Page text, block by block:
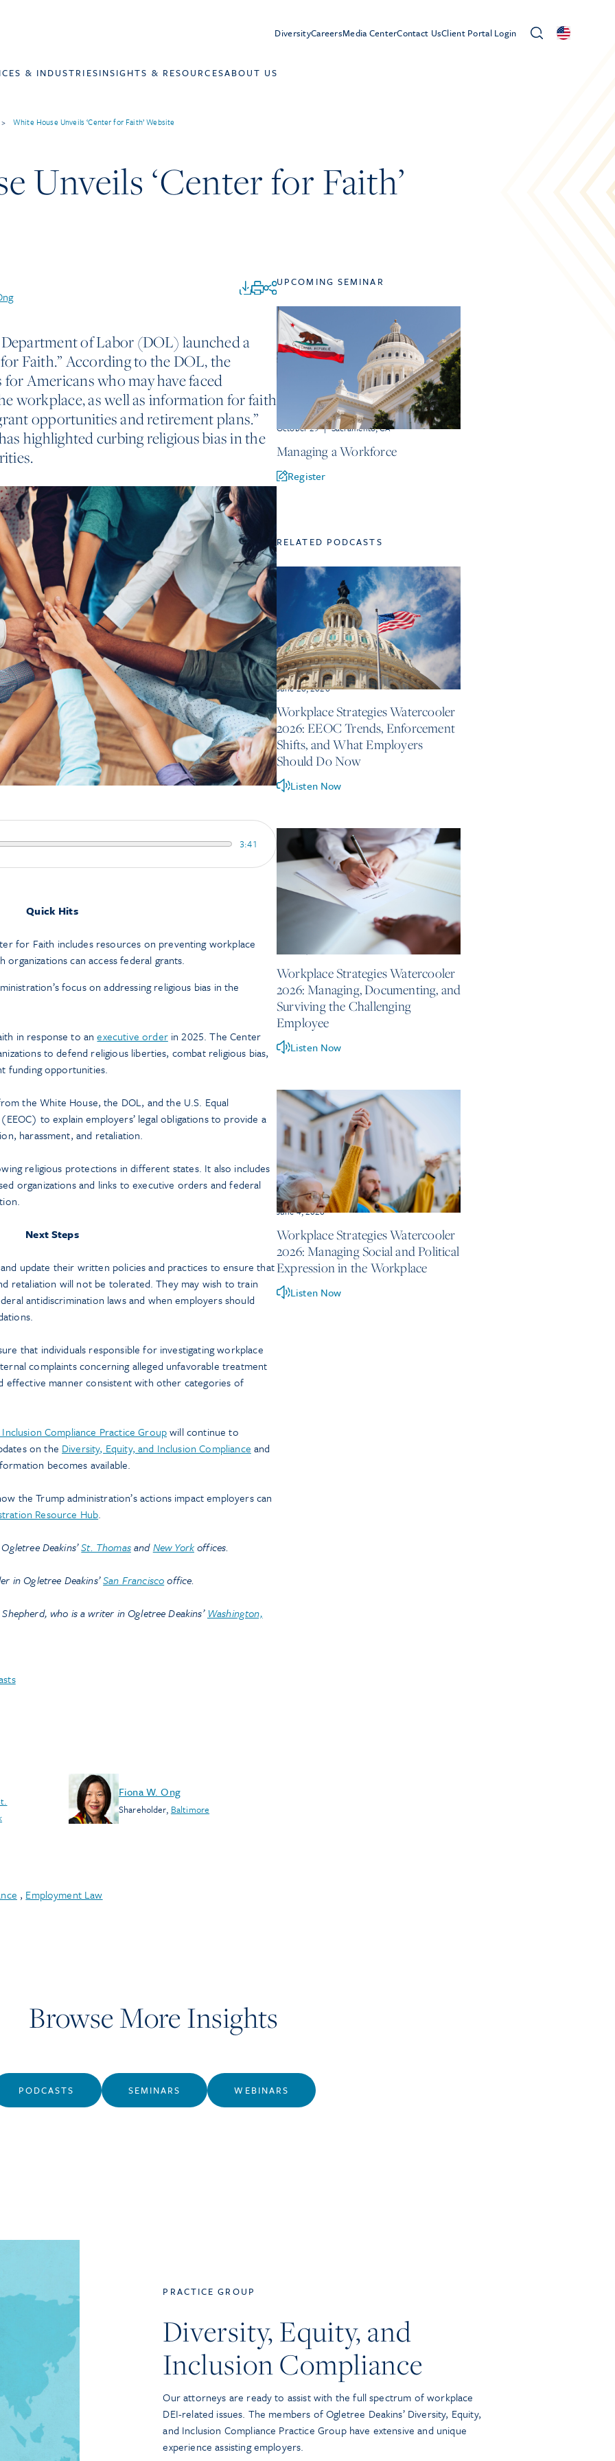
DiversityCareersMedia CenterContact UsClient Portal Login
& INDUSTRIESINSIGHTS & RESOURCESABOUT US
> White House Unveils ‘Center for Faith’ Website
Unveils ‘Center for Faith’
Department of Labor (DOL) launched a
Faith.” According to the DOL, the
Americans who may have faced
workplace, as well as information for faith
opportunities and retirement plans.”
highlighted curbing religious bias in the
3:41
Quick Hits
for Faith includes resources on preventing workplace
can access federal grants.
focus on addressing religious bias in the
in response to anexecutive orderin 2025. The Center
to defend religious liberties, combat religious bias,
funding opportunities.
the White House, the DOL, and the U.S. Equal
to explain employers’ legal obligations to provide a
harassment, and retaliation.
religious protections in different states. It also includes
organizations and links to executive orders and federal
Next Steps
update their written policies and practices to ensure that
retaliation will not be tolerated. They may wish to train
antidiscrimination laws and when employers should
that individuals responsible for investigating workplace
complaints concerning alleged unfavorable treatment
effective manner consistent with other categories of
Compliance Practice Groupwill continue to
on the Diversity, Equity, and Inclusion Compliance and
becomes available.
the Trump administration’s actions impact employers can
Resource Hub.
Deakins’St. ThomasandNew Yorkoffices.
in Ogletree Deakins’San Franciscooffice.
who is a writer in Ogletree Deakins’ Washington,
Fiona W. Ong
Shareholder, Baltimore
, Employment Law
UPCOMING SEMINAR
October 29 | Sacramento, CA
Managing a Workforce
Register
RELATED PODCASTS
June 26, 2026
Workplace Strategies Watercooler
2026: EEOC Trends, Enforcement
Shifts, and What Employers
Should Do Now
Listen Now
June 10, 2026
Workplace Strategies Watercooler
2026: Managing, Documenting, and
Surviving the Challenging
Employee
Listen Now
June 4, 2026
Workplace Strategies Watercooler
2026: Managing Social and Political
Expression in the Workplace
Listen Now
Browse More Insights
PODCASTS SEMINARS WEBINARS
PRACTICE GROUP
Diversity, Equity, and
Inclusion Compliance
Our attorneys are ready to assist with the full spectrum of workplace
DEI-related issues. The members of Ogletree Deakins’ Diversity, Equity,
and Inclusion Compliance Practice Group have extensive and unique
experience assisting employers.